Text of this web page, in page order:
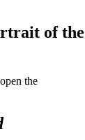
of the
the